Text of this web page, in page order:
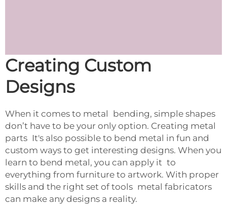
Creating Custom
Designs
When it comes to metal bending, simple shapes
don’t have to be your only option. Creating metal
parts It's also possible to bend metal in fun and
custom ways to get interesting designs. When you
learn to bend metal, you can apply it to
everything from furniture to artwork. With proper
skills and the right set of tools metal fabricators
can make any designs a reality.